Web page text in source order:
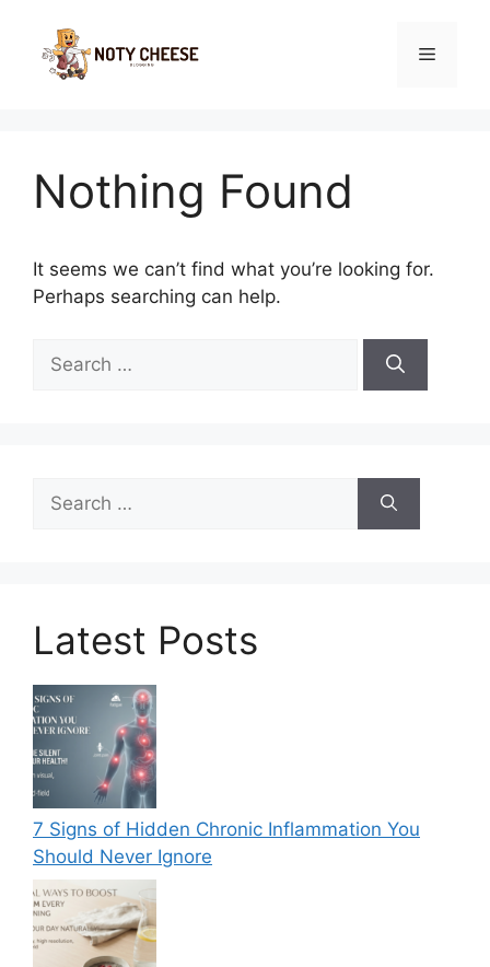
content
Menu
Nothing Found
It seems we can’t find what you’re looking for.
Perhaps searching can help.
for:
for:
Latest Posts
7 Signs of Hidden Chronic Inflammation You
Should Never Ignore